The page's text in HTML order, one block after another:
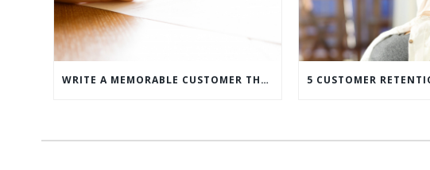
WRITE A MEMORABLE CUSTOMER THANK YOU NOTE WITH THIS COMPREHENSIVE GUIDE